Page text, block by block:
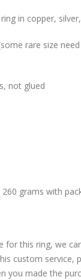
in copper,
rare size
not glued
grams with
for this ring, we
custom service,
you made the